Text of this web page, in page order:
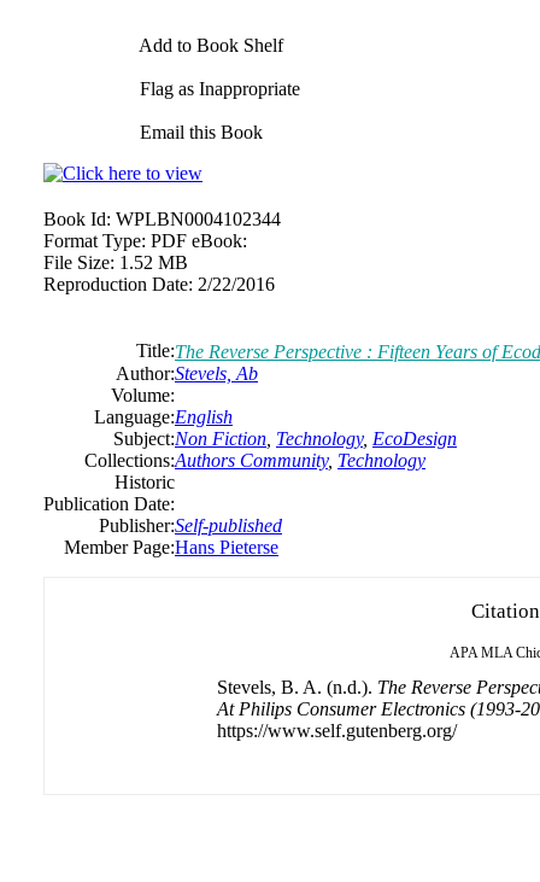
Add to Book Shelf
Flag as Inappropriate
Email this Book
Book Id: WPLBN0004102344
Format Type: PDF eBook:
File Size: 1.52 MB
Reproduction Date: 2/22/2016
Title:The Reverse Perspective : Fifteen Years of
Author:Stevels, Ab
Volume:
Language:English
Subject:Non Fiction Technology, EcoDesign
Collections:Authors Community, Technology
Historic
Publication Date:
Publisher:Self-published
Member Page:Hans Pieterse
Citation
APA MLA
Stevels, B. A. (n.d.). The Reverse
At Philips Consumer Electronics (1993-
https://www.self.gutenberg.org/